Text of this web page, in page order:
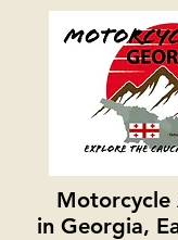
Motorcycle
in Georgia,